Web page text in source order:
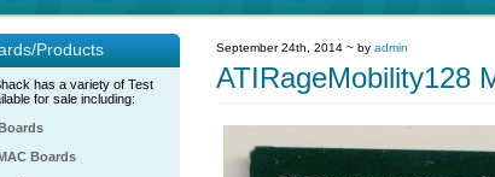
Products
has a variety of Test
for sale including:
Boards
September 24th, 2014 ~ by admin
ATIRageMobility128